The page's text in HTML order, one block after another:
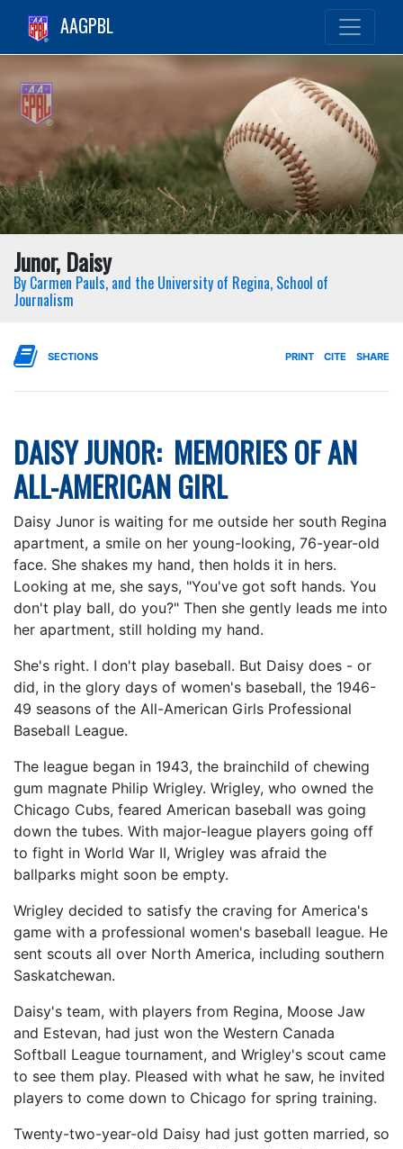
AAGPBL
Junor, Daisy
By Carmen Pauls, and the University of Regina, School of
Journalism
SECTIONS PRINT CITE SHARE
DAISY JUNOR: MEMORIES OF AN
ALL-AMERICAN GIRL
Daisy Junor is waiting for me outside her south Regina
apartment, a smile on her young-looking, 76-year-old
face. She shakes my hand, then holds it in hers.
Looking at me, she says, "You've got soft hands. You
don't play ball, do you?" Then she gently leads me into
her apartment, still holding my hand.
She's right. I don't play baseball. But Daisy does - or
did, in the glory days of women's baseball, the 1946-
49 seasons of the All-American Girls Professional
Baseball League.
The league began in 1943, the brainchild of chewing
gum magnate Philip Wrigley. Wrigley, who owned the
Chicago Cubs, feared American baseball was going
down the tubes. With major-league players going off
to fight in World War II, Wrigley was afraid the
ballparks might soon be empty.
Wrigley decided to satisfy the craving for America's
game with a professional women's baseball league. He
sent scouts all over North America, including southern
Saskatchewan.
Daisy's team, with players from Regina, Moose Jaw
and Estevan, had just won the Western Canada
Softball League tournament, and Wrigley's scout came
to see them play. Pleased with what he saw, he invited
players to come down to Chicago for spring training.
Twenty-two-year-old Daisy had just gotten married, so